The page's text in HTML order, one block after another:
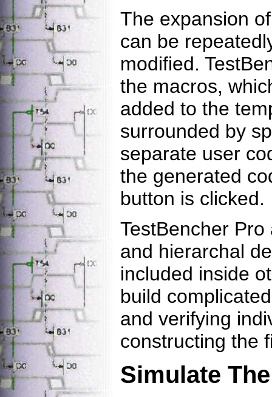
The expansion
can be
modified.
the macros,
added to the
surrounded by
separate user
the generated
button is clicked.
TestBencher
and hierarchal
included inside
build
and verifying
constructing the
Simulate